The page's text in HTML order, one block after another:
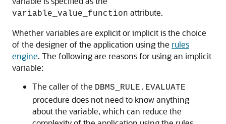
variable_value_function attribute.
Whether variables are explicit or implicit is the choice
of the designer of the application using the rules
engine. The following are reasons for using an implicit
variable:
The caller of the DBMS_RULE.EVALUATE
procedure does not need to know anything
about the variable, which can reduce the